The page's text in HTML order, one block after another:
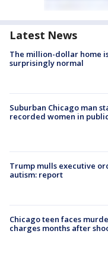
Latest News
The million-dollar home
surprisingly normal
Suburban Chicago man
recorded women in
Trump mulls executive
autism: report
Chicago teen faces
charges months after